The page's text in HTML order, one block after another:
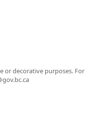
or decorative purposes. For